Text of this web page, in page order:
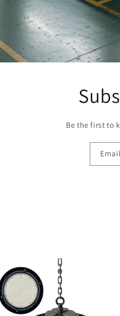
Be the first to
Email